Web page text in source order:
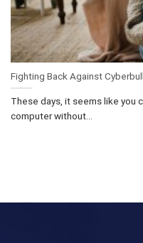
Fighting Back Against
These days, it seems like you
computer without...